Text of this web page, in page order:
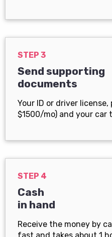
STEP 3
Send supporting
documents
Your ID or driver
$1500/mo) and your car
STEP 4
Cash
in hand
Receive the money by